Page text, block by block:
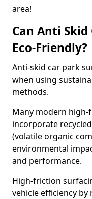
area!
Can Anti
Eco-Friendly?
Anti-skid car park
when using
methods.
Many modern
incorporate
(volatile organic
environmental
and performance.
High-friction
vehicle efficiency